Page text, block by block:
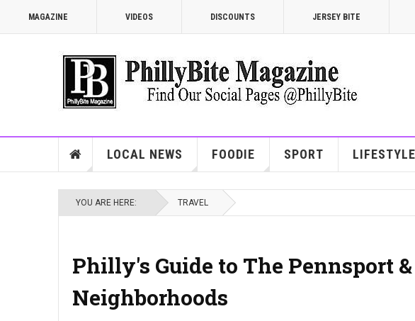
MAGAZINE VIDEOS DISCOUNTS JERSEY BITE
LOCAL NEWS FOODIE SPORT LIFESTYLE
YOU ARE HERE: TRAVEL
Philly's Guide to The Pennsport
Neighborhoods